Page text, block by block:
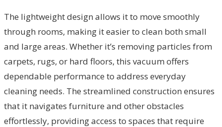
The lightweight design allows it to move smoothly
through rooms, making it easier to clean both small
and large areas. Whether it’s removing particles from
carpets, rugs, or hard floors, this vacuum offers
dependable performance to address everyday
cleaning needs. The streamlined construction ensures
that it navigates furniture and other obstacles
effortlessly, providing access to spaces that require